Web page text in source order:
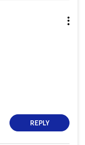
REPLY